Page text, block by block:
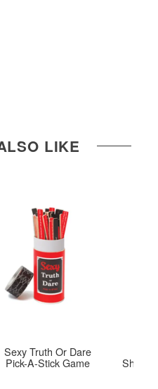
LIKE
Sexy Truth Or Dare
Pick-A-Stick Game